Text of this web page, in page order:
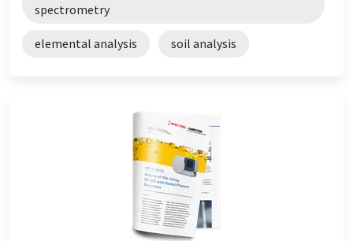
spectrometry
elemental analysis soil analysis